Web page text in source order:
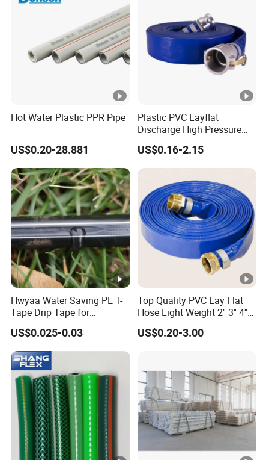
Hot Water Plastic PPR Pipe
US$0.20-28.881
Plastic PVC Layflat
Discharge High Pressure
Garden Hose
US$0.16-2.15
Hwyaa Water Saving PE T-
Tape Drip Tape for
Agricultural Irrigation 16mm
US$0.025-0.03
Top Quality PVC Lay Flat
Hose Light Weight 2'' 3'' 4''
6'' 8'' 10'' 14'' 16'' Sizes
Water Transfer Drip Pool
US$0.20-3.00